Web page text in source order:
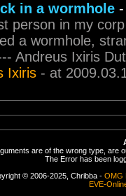
in a wormhole
person in my
a wormhole,
Andreus Ixiris
Ixiris - at
are of the wrong type, are
The Error has been
© 2006-2025, Chribba - OMG
EVE-